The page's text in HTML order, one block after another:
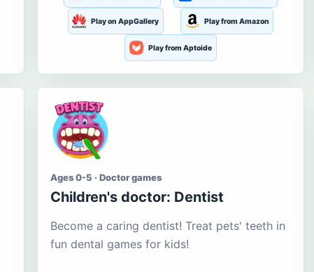
Play on AppGallery Play from Amazon
Play from Aptoide
Ages 0-5 · Doctor games
Children's doctor: Dentist
Become a caring dentist! Treat pets' teeth in
fun dental games for kids!